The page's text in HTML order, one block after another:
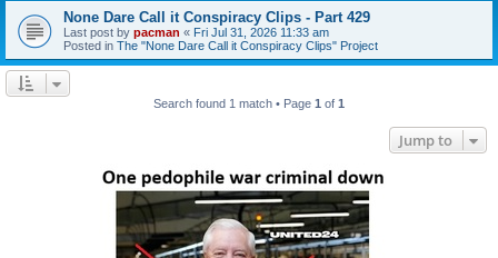
None Dare Call it Conspiracy Clips - Part 429
Last post by pacman « Fri Jul 31, 2026 11:33 am
Posted in The "None Dare Call it Conspiracy Clips" Project
Search found 1 match • Page 1 of 1
Jump to